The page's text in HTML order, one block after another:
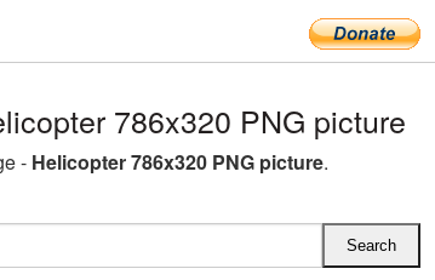
786x320 PNG picture
- Helicopter 786x320 PNG picture.